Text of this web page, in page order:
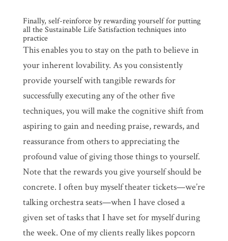
Finally, self-reinforce by rewarding yourself for putting
all the Sustainable Life Satisfaction techniques into
practice
This enables you to stay on the path to believe in
your inherent lovability. As you consistently
provide yourself with tangible rewards for
successfully executing any of the other five
techniques, you will make the cognitive shift from
aspiring to gain and needing praise, rewards, and
reassurance from others to appreciating the
profound value of giving those things to yourself.
Note that the rewards you give yourself should be
concrete. I often buy myself theater tickets—we’re
talking orchestra seats—when I have closed a
given set of tasks that I have set for myself during
the week. One of my clients really likes popcorn